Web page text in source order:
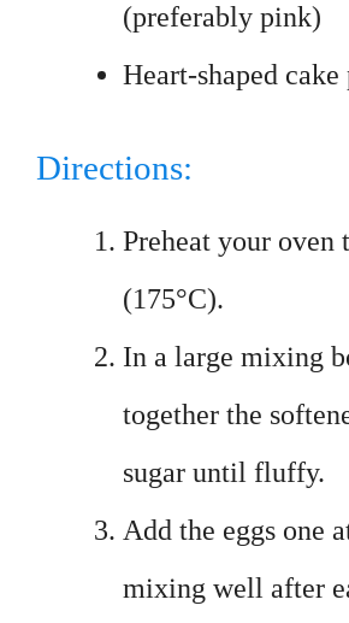
(preferably pink)
Heart-shaped cake
Directions:
Preheat your oven
(175°C).
In a large mixing
together the
sugar until fluffy.
Add the eggs one
mixing well after